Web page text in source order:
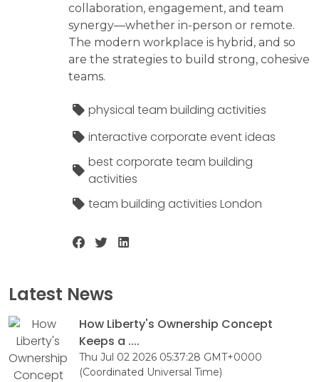
collaboration, engagement, and team
synergy—whether in-person or remote.
The modern workplace is hybrid, and so
are the strategies to build strong, cohesive
teams.
physical team building activities
interactive corporate event ideas
best corporate team building
activities
team building activities London
Latest News
How Liberty's Ownership Concept
Keeps a ....
Thu Jul 02 2026 05:37:28 GMT+0000
(Coordinated Universal Time)